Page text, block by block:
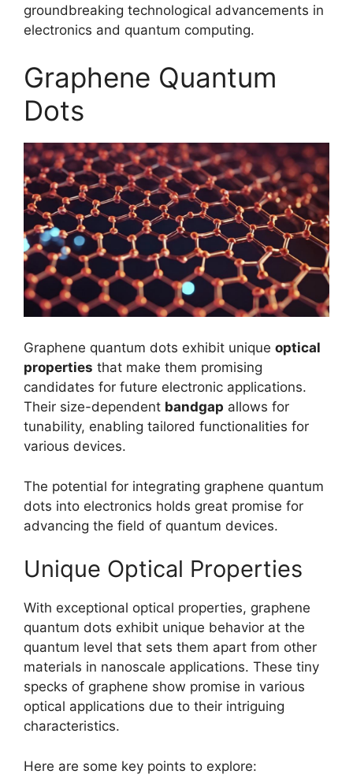
groundbreaking technological advancements in
electronics and quantum computing.
Graphene Quantum
Dots
Graphene quantum dots exhibit unique optical
properties that make them promising
candidates for future electronic applications.
Their size-dependent bandgap allows for
tunability, enabling tailored functionalities for
various devices.
The potential for integrating graphene quantum
dots into electronics holds great promise for
advancing the field of quantum devices.
Unique Optical Properties
With exceptional optical properties, graphene
quantum dots exhibit unique behavior at the
quantum level that sets them apart from other
materials in nanoscale applications. These tiny
specks of graphene show promise in various
optical applications due to their intriguing
characteristics.
Here are some key points to explore: